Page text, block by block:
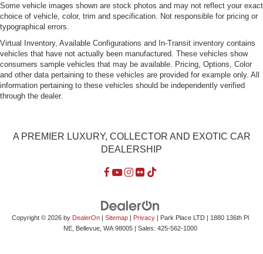
Some vehicle images shown are stock photos and may not reflect your exact
choice of vehicle, color, trim and specification. Not responsible for pricing or
typographical errors.
Virtual Inventory, Available Configurations and In-Transit inventory contains
vehicles that have not actually been manufactured. These vehicles show
consumers sample vehicles that may be available. Pricing, Options, Color
and other data pertaining to these vehicles are provided for example only. All
information pertaining to these vehicles should be independently verified
through the dealer.
A PREMIER LUXURY, COLLECTOR AND EXOTIC CAR
DEALERSHIP
Copyright © 2026 by DealerOn| Sitemap| Privacy| Park Place LTD| 1880 136th Pl
NE, Bellevue, WA98005| Sales: 425-562-1000